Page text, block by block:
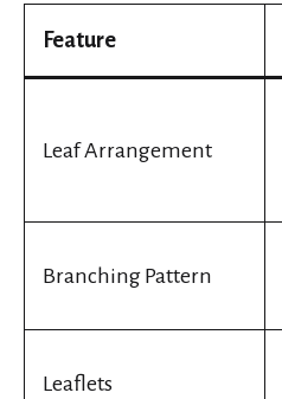
Feature
Leaf Arrangement
Branching Pattern
Leaflets